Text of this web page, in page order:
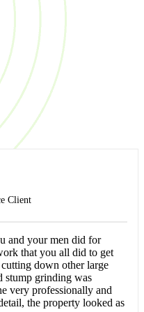
clients
Client
and your men did for
that you all did to get
down other large
stump grinding was
very professionally and
the property looked as